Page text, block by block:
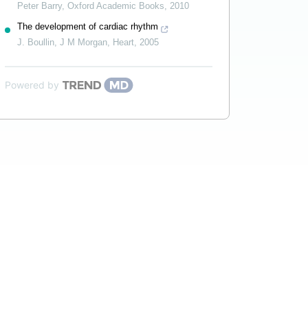
Peter Barry, Oxford Academic Books, 2010
The development of cardiac rhythm
J. Boullin, J M Morgan, Heart, 2005
Powered by